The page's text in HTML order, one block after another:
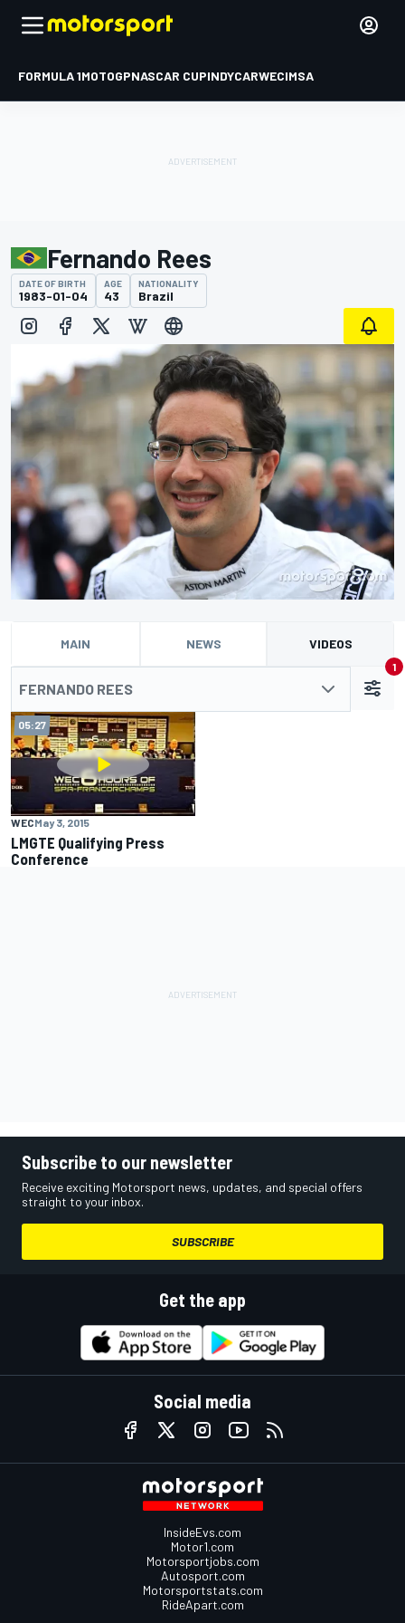
FORMULA 1MOTOGPNASCAR CUPINDYCARWECIMSA
Fernando Rees
DATE OF BIRTH
1983-01-04
AGE
43
NATIONALITY
Brazil
MAIN NEWS VIDEOS
FERNANDO REES
1
05:27
WECMay 3, 2015
LMGTE Qualifying Press
Conference
Subscribe to our newsletter
Receive exciting Motorsport news, updates, and special offers
straight to your inbox.
SUBSCRIBE
Get the app
Social media
InsideEvs.com
Motor1.com
Motorsportjobs.com
Autosport.com
Motorsportstats.com
RideApart.com